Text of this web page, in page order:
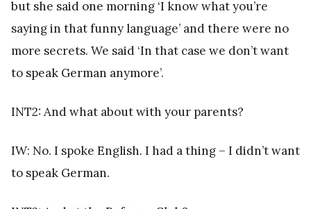
but she said one morning ‘I know what you’re
saying in that funny language’ and there were no
more secrets. We said ‘In that case we don’t want
to speak German anymore’.
INT2: And what about with your parents?
IW: No. I spoke English. I had a thing – I didn’t want
to speak German.